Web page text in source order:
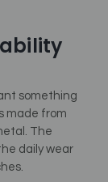
something
made from
The
daily wear